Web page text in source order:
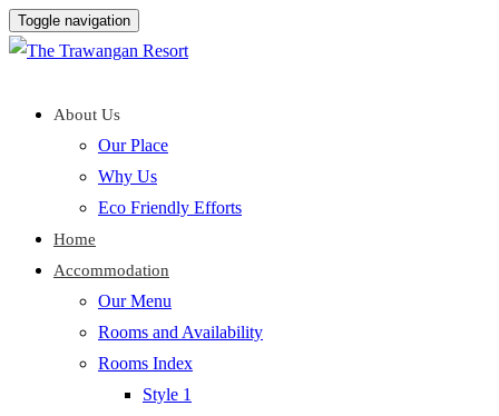
Toggle navigation
About Us
Our Place
Why Us
Eco Friendly Efforts
Home
Accommodation
Our Menu
Rooms and Availability
Rooms Index
Style 1